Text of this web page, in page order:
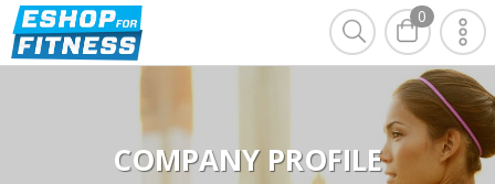
0
COMPANY PROFILE